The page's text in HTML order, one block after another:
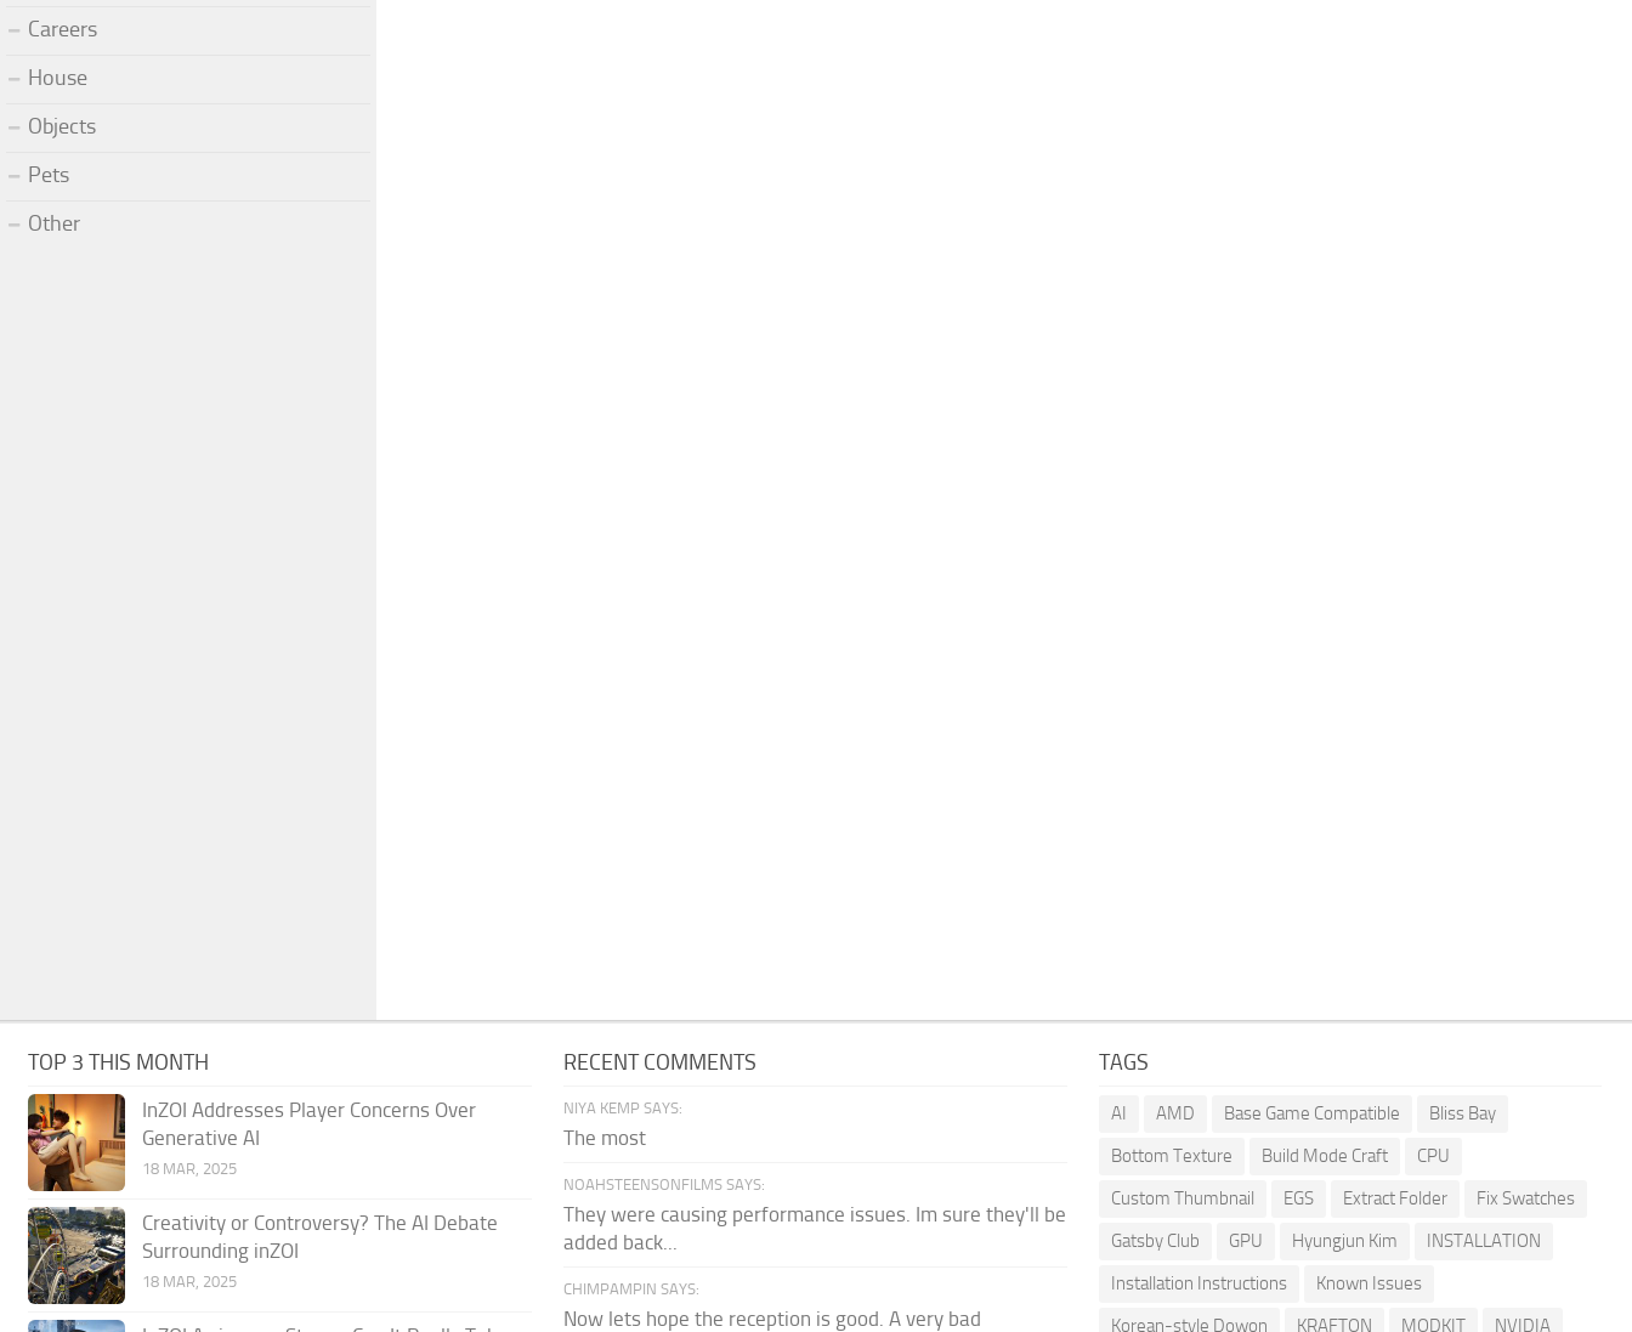
Careers
House
Objects
Pets
Other
TOP 3 THIS MONTH
InZOI Addresses Player Concerns Over
Generative AI
18 MAR, 2025
Creativity or Controversy? The AI Debate
Surrounding inZOI
18 MAR, 2025
RECENT COMMENTS
NIYA KEMP SAYS:
The most
NOAHSTEENSONFILMS SAYS:
They were causing performance issues. Im sure they'll be
added back...
CHIMPAMPIN SAYS:
Now lets hope the reception is good. A very bad
TAGS
AI AMD Base Game Compatible
Bliss Bay
Bottom Texture
Build Mode Craft
CPU
Custom Thumbnail
EGS Extract Folder
Fix Swatches
Gatsby Club
GPU Hyungjun Kim
INSTALLATION
Installation Instructions
Known Issues
Korean-style Dowon
KRAFTON MODKIT NVIDIA